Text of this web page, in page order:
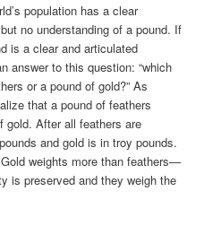
population has a clear
no understanding of a pound. If
is a clear and articulated
answer to this question: “which
or a pound of gold?” As
that a pound of feathers
gold. After all feathers are
and gold is in troy pounds.
weights more than feathers—
is preserved and they weigh the